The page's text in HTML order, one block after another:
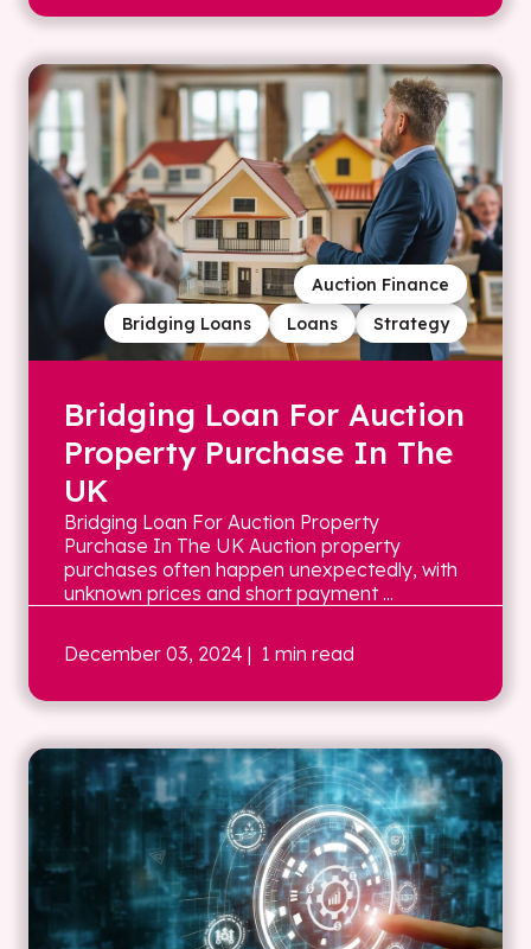
Strategy
Loans
Bridging Loans
Auction Finance
Bridging Loan For Auction
Property Purchase In The
UK
Bridging Loan For Auction Property
Purchase In The UK Auction property
purchases often happen unexpectedly, with
unknown prices and short payment ...
December 03, 2024 | 1 min read